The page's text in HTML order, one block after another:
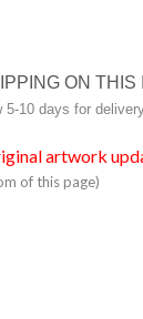
ON THIS
5-10 days for
artwork
of this page)